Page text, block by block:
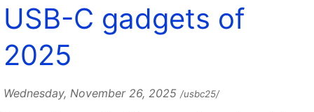
USB-C gadgets of
2025
Wednesday, November 26, 2025 /usbc25/